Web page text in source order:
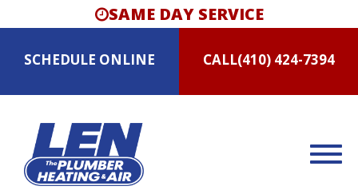
SAME DAY SERVICE
SCHEDULE ONLINE CALL(410) 424-7394